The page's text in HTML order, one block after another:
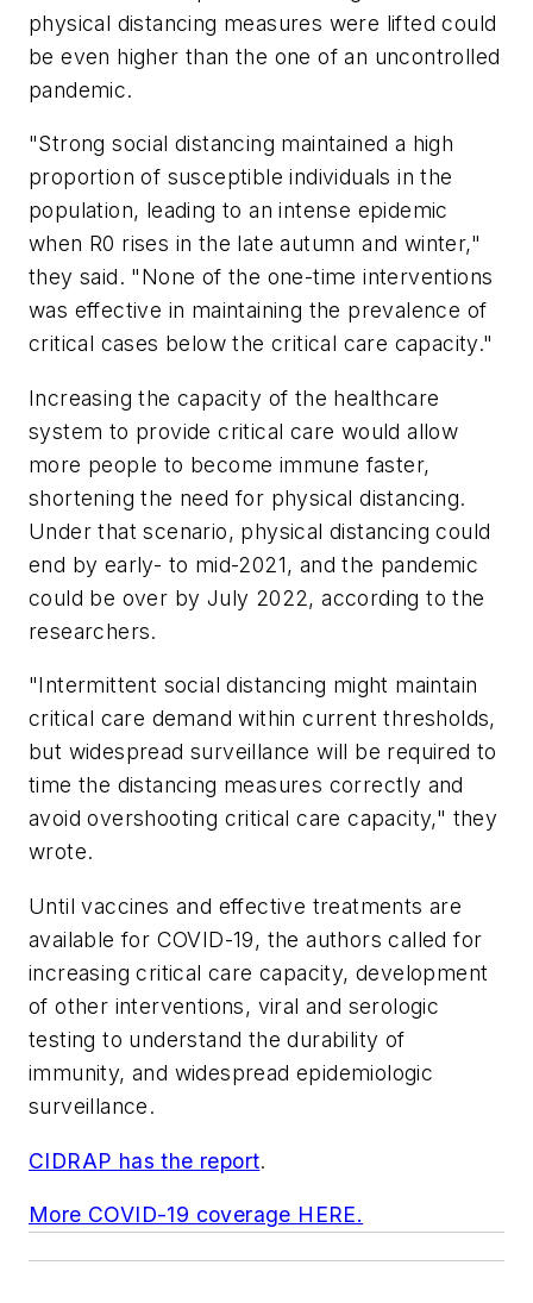
physical distancing measures were lifted could
be even higher than the one of an uncontrolled
pandemic.
"Strong social distancing maintained a high
proportion of susceptible individuals in the
population, leading to an intense epidemic
when R0 rises in the late autumn and winter,"
they said. "None of the one-time interventions
was effective in maintaining the prevalence of
critical cases below the critical care capacity."
Increasing the capacity of the healthcare
system to provide critical care would allow
more people to become immune faster,
shortening the need for physical distancing.
Under that scenario, physical distancing could
end by early- to mid-2021, and the pandemic
could be over by July 2022, according to the
researchers.
"Intermittent social distancing might maintain
critical care demand within current thresholds,
but widespread surveillance will be required to
time the distancing measures correctly and
avoid overshooting critical care capacity," they
wrote.
Until vaccines and effective treatments are
available for COVID-19, the authors called for
increasing critical care capacity, development
of other interventions, viral and serologic
testing to understand the durability of
immunity, and widespread epidemiologic
surveillance.
CIDRAP has the report.
More COVID-19 coverage HERE.